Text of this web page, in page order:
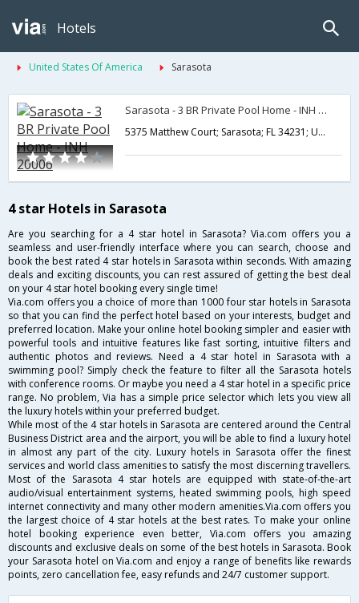
Hotels
United States Of America Sarasota
Sarasota - 3 BR Private Pool Home - INH 20006
5375 Matthew Court; Sarasota; FL 34231; USA,Sarasota,FL,United States of America
4 star Hotels in Sarasota
Are you searching for a 4 star hotel in Sarasota? Via.com offers you a
seamless and user-friendly interface where you can search, choose and
book the best rated 4 star hotels in Sarasota within seconds. With amazing
deals and exciting discounts, you can rest assured of getting the best deal
on your 4 star hotel booking every single time!
Via.com offers you a choice of more than 1000 four star hotels in Sarasota
so that you can find the perfect hotel based on your interests, budget and
preferred location. Make your online hotel booking simpler and easier with
powerful tools and intuitive features like fast sorting, intuitive filters and
authentic photos and reviews. Need a 4 star hotel in Sarasota with a
swimming pool? Simply check the feature to filter all the Sarasota hotels
with conference rooms. Or maybe you need a 4 star hotel in a specific price
range. No problem, Via has a simple price selector which lets you view all
the luxury hotels within your preferred budget.
While most of the 4 star hotels in Sarasota are centered around the Central
Business District area and the airport, you will be able to find a luxury hotel
in almost any part of the city. Luxury hotels in Sarasota offer the finest
services and world class amenities to satisfy the most discerning travellers.
Most of the Sarasota 4 star hotels are equipped with state-of-the-art
audio/visual entertainment systems, heated swimming pools, high speed
internet connectivity and many other modern amenities.Via.com offers you
the largest choice of 4 star hotels at the best rates. To make your online
hotel booking experience even better, Via.com offers you amazing
discounts and exclusive deals on some of the best hotels in Sarasota. Book
your Sarasota hotel on Via.com and enjoy a range of benefits like rewards
points, zero cancellation fee, easy refunds and 24/7 customer support.